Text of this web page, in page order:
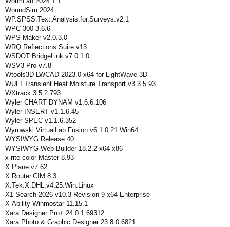
WoundSim 2024
WP.SPSS.Text.Analysis.for.Surveys.v2.1
WPC-300 3.6.6
WPS-Maker v2.0.3.0
WRQ Reflections Suite v13
WSDOT BridgeLink v7.0.1.0
WSV3 Pro v7.8
Wtools3D LWCAD 2023.0 x64 for LightWave 3D
WUFI.Transient.Heat.Moisture.Transport.v3.3.5.93
WXtrack.3.5.2.793
Wyler CHART DYNAM v1.6.6.106
Wyler INSERT v1.1.6.45
Wyler SPEC v1.1.6.352
Wyrowski VirtualLab Fusion v6.1.0.21 Win64
WYSIWYG Release 40
WYSIWYG Web Builder 18.2.2 x64 x86
x rite color Master 8.93
X.Plane.v7.62
X.Router.CIM.8.3
X.Tek.X.DHL.v4.25.Win.Linux
X1 Search 2026 v10.3 Revision 9 x64 Enterprise
X-Ability Winmostar 11.15.1
Xara Designer Pro+ 24.0.1.69312
Xara Photo & Graphic Designer 23.8.0.6821